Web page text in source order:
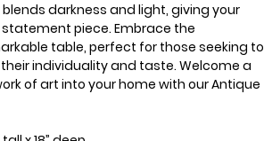
darkness and light, giving your
piece. Embrace the
table, perfect for those seeking to
individuality and taste. Welcome a
of art into your home with our Antique